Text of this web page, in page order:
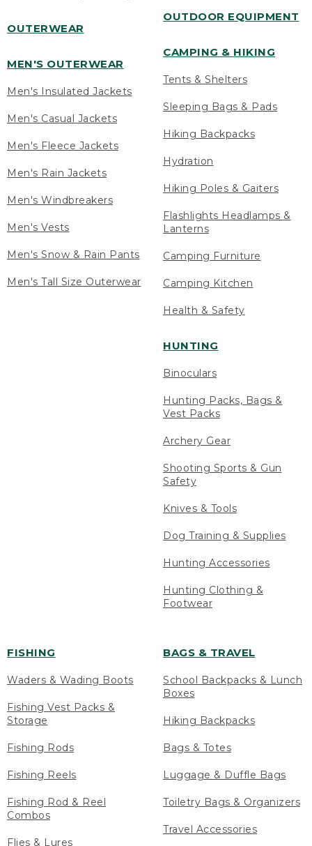
OUTERWEAR
MEN'S OUTERWEAR
Men's Insulated Jackets
Men's Casual Jackets
Men's Fleece Jackets
Men's Rain Jackets
Men's Windbreakers
Men's Vests
Men's Snow & Rain Pants
Men's Tall Size Outerwear
OUTDOOR EQUIPMENT
CAMPING & HIKING
Tents & Shelters
Sleeping Bags & Pads
Hiking Backpacks
Hydration
Hiking Poles & Gaiters
Flashlights Headlamps &
Lanterns
Camping Furniture
Camping Kitchen
Health & Safety
HUNTING
Binoculars
Hunting Packs, Bags &
Vest Packs
Archery Gear
Shooting Sports & Gun
Safety
Knives & Tools
Dog Training & Supplies
Hunting Accessories
Hunting Clothing &
Footwear
FISHING
Waders & Wading Boots
Fishing Vest Packs &
Storage
Fishing Rods
Fishing Reels
Fishing Rod & Reel
Combos
Flies & Lures
BAGS & TRAVEL
School Backpacks & Lunch
Boxes
Hiking Backpacks
Bags & Totes
Luggage & Duffle Bags
Toiletry Bags & Organizers
Travel Accessories